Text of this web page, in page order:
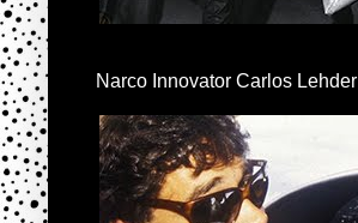
Narco Innovator Carlos Lehder